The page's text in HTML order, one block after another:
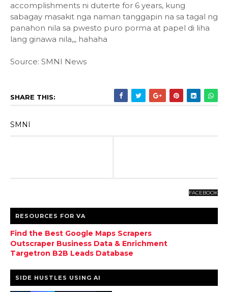
accomplishments ni duterte for 6 years, kung
sabagay masakit nga naman tanggapin na sa tagal ng
panahon nila sa pwesto puro porma at papel di liha
lang ginawa nila,,, hahaha
Source: SMNI News
SHARE THIS:
SMNI
FACEBOOK
RESOURCES FOR VA
Find the Best Google Maps Scrapers
Outscraper Business Data & Enrichment
Targetron B2B Leads Database
SIDE HUSTLES USING AI